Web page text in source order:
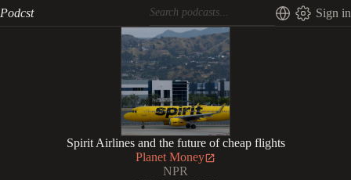
Podcst Sign in
Spirit Airlines and the future of cheap flights
Planet Money
NPR